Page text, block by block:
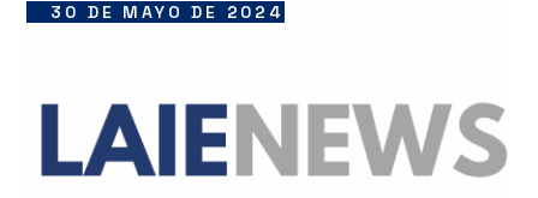
30 DE MAYO DE 2024